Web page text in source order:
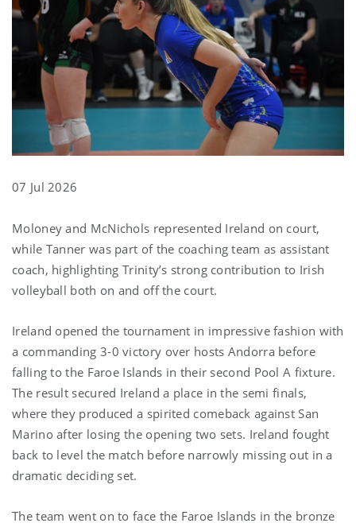
07 Jul 2026
Moloney and McNichols represented Ireland on court,
while Tanner was part of the coaching team as assistant
coach, highlighting Trinity’s strong contribution to Irish
volleyball both on and off the court.
Ireland opened the tournament in impressive fashion with
a commanding 3-0 victory over hosts Andorra before
falling to the Faroe Islands in their second Pool A fixture.
The result secured Ireland a place in the semi finals,
where they produced a spirited comeback against San
Marino after losing the opening two sets. Ireland fought
back to level the match before narrowly missing out in a
dramatic deciding set.
The team went on to face the Faroe Islands in the bronze